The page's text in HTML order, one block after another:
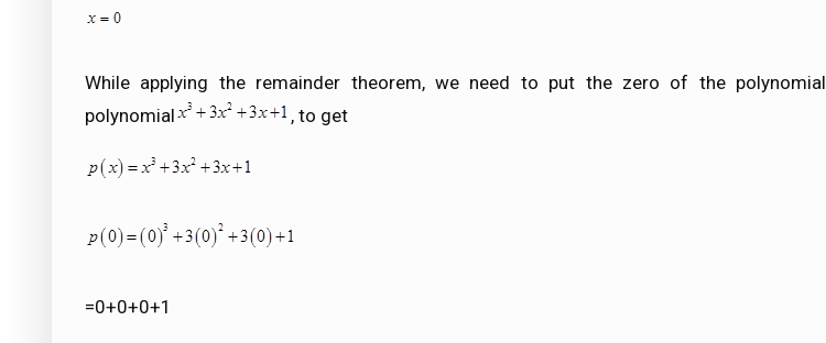
While applying the remainder theorem, we need to put the zero of the polynomial
polynomial
, to get
=0+0+0+1